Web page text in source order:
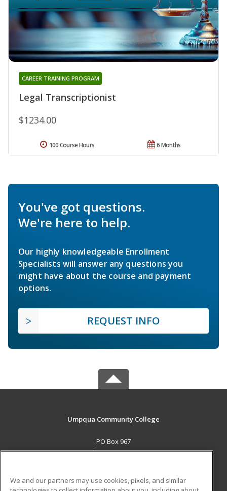
Legal Transcriptionist
CAREER TRAINING PROGRAM
$1234.00
6 Months
100 Course Hours
You've got questions.
We're here to help.
Our highly knowledgeable Enrollment
Specialists will answer any questions you
might have about the course and payment
options.
REQUEST INFO
Umpqua Community College
PO Box 967
Roseburg, OR 97470 US
Career Training
We and our partners may use cookies, pixels, and similar